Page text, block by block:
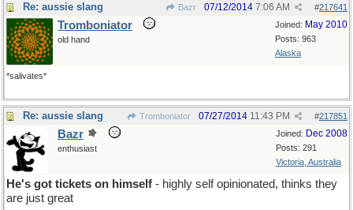
Re: aussie slang Bazr #217641
07/12/2014 7:06 AM
Joined: May 2010
Posts: 963
Alaska
Tromboniator
old hand
*salivates*
Re: aussie slang Tromboniator #217851
07/27/2014 11:43 PM
Joined: Dec 2008
Posts: 291
Victoria, Australia
Bazr
enthusiast
He's got tickets on himself - highly self opinionated, thinks they
are just great